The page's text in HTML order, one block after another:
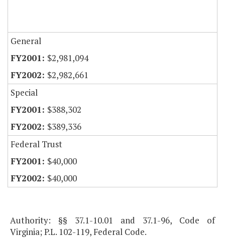
General
$2,981,094
$2,982,661
Special
$388,302
$389,336
Federal Trust
$40,000
$40,000
Authority: §§ 37.1-10.01 and 37.1-96, Code of
Virginia; P.L. 102-119, Federal Code.